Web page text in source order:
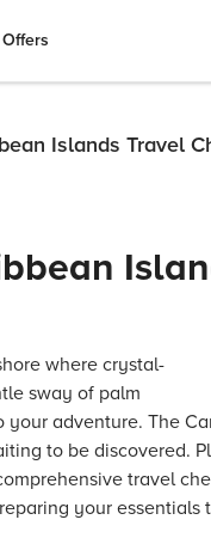
Offers
Islands Travel
where crystal-
sway of palm
adventure. The
to be discovered.
travel
your